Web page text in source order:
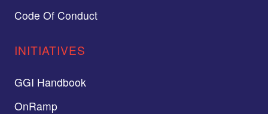
Code Of Conduct
INITIATIVES
GGI Handbook
OnRamp